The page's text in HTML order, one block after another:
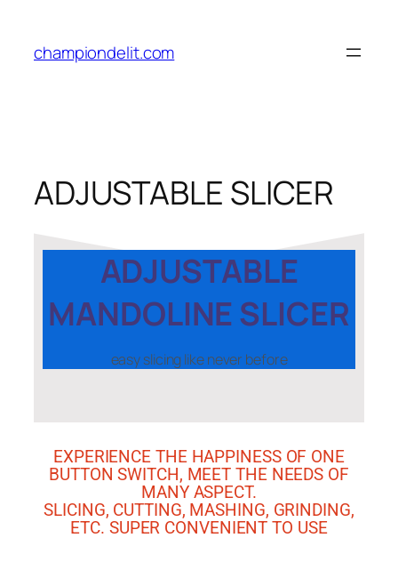
championdelit.com
ADJUSTABLE SLICER
ADJUSTABLE
MANDOLINE SLICER
easy slicing like never before
EXPERIENCE THE HAPPINESS OF ONE
BUTTON SWITCH, MEET THE NEEDS OF
MANY ASPECT.
SLICING, CUTTING, MASHING, GRINDING,
ETC. SUPER CONVENIENT TO USE